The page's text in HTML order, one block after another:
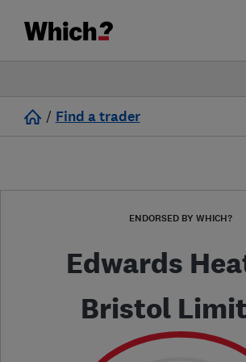
/ Find a trader
ENDORSED BY WHICH?
Edwards
Bristol